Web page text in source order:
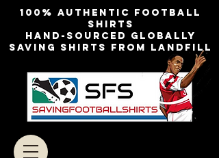
100% authentic football
shirts
Hand-sourced globally
Saving shirts from landfill